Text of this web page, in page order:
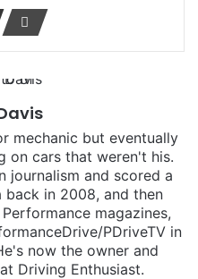
mechanic but eventually
on cars that weren't his.
journalism and scored a
back in 2008, and then
magazines,
PDriveTV in
now the owner and
Driving Enthusiast.